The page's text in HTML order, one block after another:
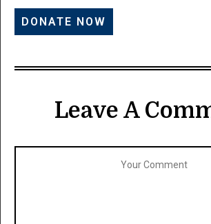
Leave A